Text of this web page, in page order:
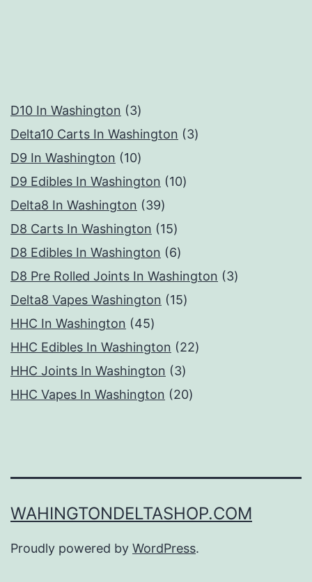
D10 In Washington 33
products
Delta10 Carts In Washington 33
D9 In Washington 1010
products
D9 Edibles In Washington 1010
Delta8 In Washington 3939
products
D8 Carts In Washington 1515
products
D8 Edibles In Washington 66
products
D8 Pre Rolled Joints In Washington 33
Delta8 Vapes Washington 1515
HHC In Washington 4545
products
HHC Edibles In Washington 2222
HHC Joints In Washington 33
products
HHC Vapes In Washington 2020
WAHINGTONDELTASHOP.COM
Proudly powered by WordPress.